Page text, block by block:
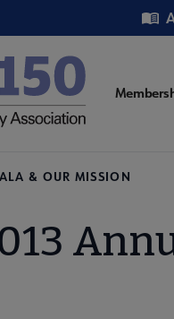
Main
& OUR MISSION